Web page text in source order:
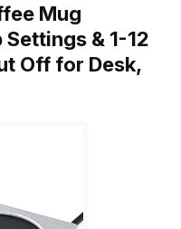
Mug
& 1-12
Off for Desk,